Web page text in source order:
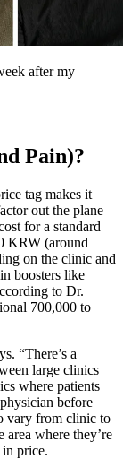
after my
Pain)?
tag makes it
out the plane
for a standard
KRW (around
on the clinic and
boosters like
to Dr.
700,000 to
“There’s a
large clinics
where patients
before
vary from clinic to
where they’re
price.